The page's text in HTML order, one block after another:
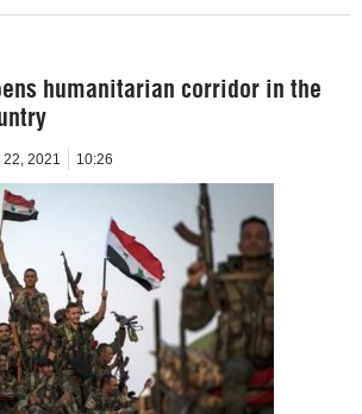
humanitarian corridor in the
2021 10:26